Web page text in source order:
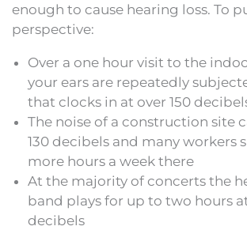
enough to cause hearing loss. To
perspective:
Over a one hour visit to the
your ears are repeatedly
that clocks in at over 150
The noise of a construction site
130 decibels and many workers
more hours a week there
At the majority of concerts the
band plays for up to two hours
decibels